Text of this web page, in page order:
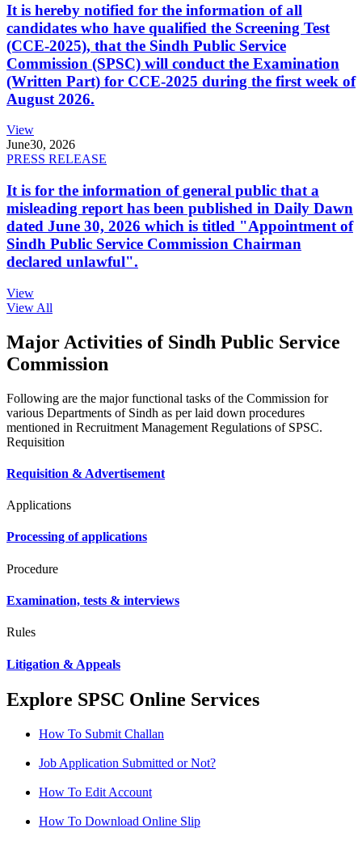
It is hereby notified for the information of all
candidates who have qualified the Screening Test
(CCE-2025), that the Sindh Public Service
Commission (SPSC) will conduct the Examination
(Written Part) for CCE-2025 during the first week of
August 2026.
View
June30, 2026
PRESS RELEASE
It is for the information of general public that a
misleading report has been published in Daily Dawn
dated June 30, 2026 which is titled "Appointment of
Sindh Public Service Commission Chairman
declared unlawful".
View
View All
Major Activities of Sindh Public Service
Commission
Following are the major functional tasks of the Commission for
various Departments of Sindh as per laid down procedures
mentioned in Recruitment Management Regulations of SPSC.
Requisition
Requisition & Advertisement
Applications
Processing of applications
Procedure
Examination, tests & interviews
Rules
Litigation & Appeals
Explore SPSC Online Services
How To Submit Challan
Job Application Submitted or Not?
How To Edit Account
How To Download Online Slip